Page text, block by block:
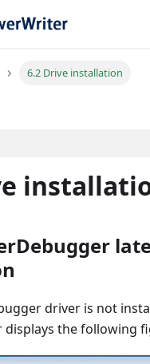
6.2 Drive installation
driver is not
displays the following